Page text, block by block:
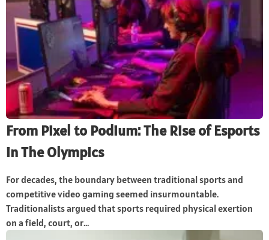
From Pixel to Podium: The Rise of Esports
in The Olympics
For decades, the boundary between traditional sports and
competitive video gaming seemed insurmountable.
Traditionalists argued that sports required physical exertion
on a field, court, or...